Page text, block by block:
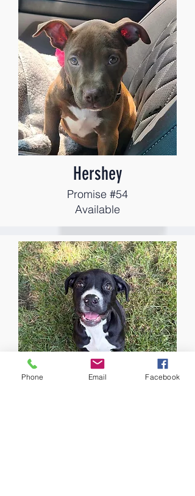
Hershey
Promise #54
Available
Phone Email Facebook